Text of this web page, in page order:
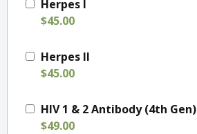
Herpes I
$45.00
Herpes II
$45.00
HIV 1 & 2 Antibody (4th Gen)
$49.00